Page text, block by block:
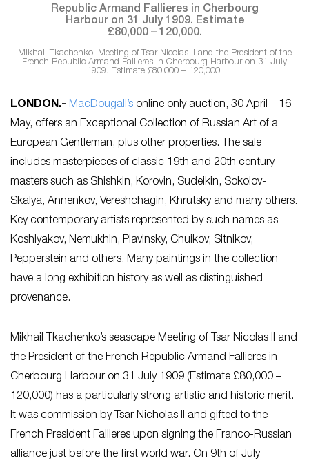
Mikhail Tkachenko, Meeting of Tsar Nicolas II and the President of the
French Republic Armand Fallieres in Cherbourg Harbour on 31 July
1909. Estimate £80,000 – 120,000.
LONDON.- MacDougall’s online only auction, 30 April – 16
May, offers an Exceptional Collection of Russian Art of a
European Gentleman, plus other properties. The sale
includes masterpieces of classic 19th and 20th century
masters such as Shishkin, Korovin, Sudeikin, Sokolov-
Skalya, Annenkov, Vereshchagin, Khrutsky and many others.
Key contemporary artists represented by such names as
Koshlyakov, Nemukhin, Plavinsky, Chuikov, Sitnikov,
Pepperstein and others. Many paintings in the collection
have a long exhibition history as well as distinguished
provenance.
Mikhail Tkachenko’s seascape Meeting of Tsar Nicolas II and
the President of the French Republic Armand Fallieres in
Cherbourg Harbour on 31 July 1909 (Estimate £80,000 –
120,000) has a particularly strong artistic and historic merit.
It was commission by Tsar Nicholas II and gifted to the
French President Fallieres upon signing the Franco-Russian
alliance just before the first world war. On 9th of July